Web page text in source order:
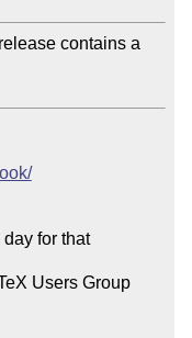
contains a
for that
appear).  We are supported by the TeX Users Group